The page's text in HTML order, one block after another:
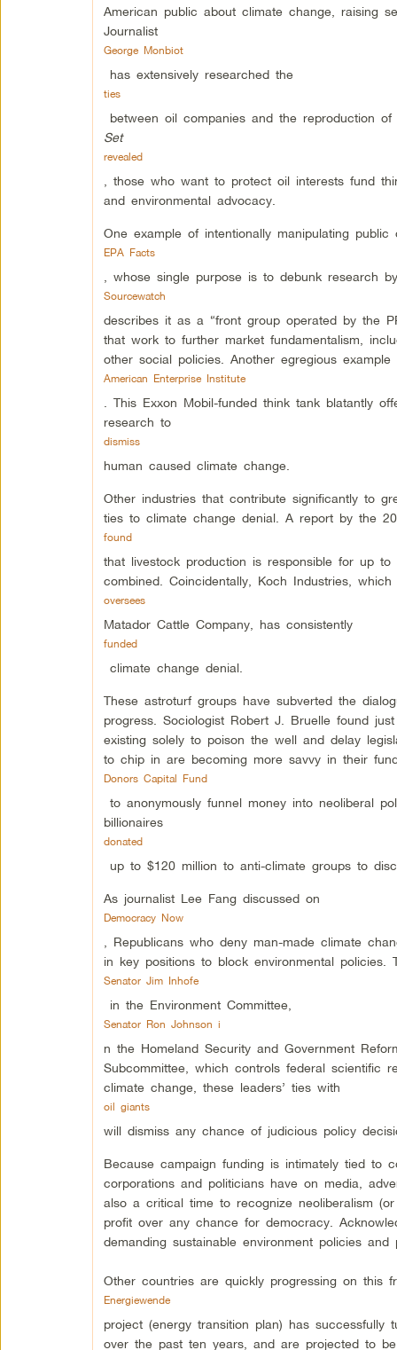
American public about climate change, raising
Journalist
George Monbiot
has extensively researched the
ties
between oil companies and the reproduction
Set
revealed
, those who want to protect oil interests fund
and environmental advocacy.
One example of intentionally manipulating
EPA Facts
, whose single purpose is to debunk research
Sourcewatch
describes it as a “front group operated by the
that work to further market fundamentalism,
other social policies. Another egregious
American Enterprise Institute
. This Exxon Mobil-funded think tank blatantly
research to
dismiss
human caused climate change.
Other industries that contribute significantly to
ties to climate change denial. A report by the
found
that livestock production is responsible for up
combined. Coincidentally, Koch Industries, which
oversees
Matador Cattle Company, has consistently
funded
climate change denial.
These astroturf groups have subverted the
progress. Sociologist Robert J. Bruelle found
existing solely to poison the well and delay
to chip in are becoming more savvy in their
Donors Capital Fund
to anonymously funnel money into neoliberal
billionaires
donated
up to $120 million to anti-climate groups to
As journalist Lee Fang discussed on
Democracy Now
, Republicans who deny man-made climate
in key positions to block environmental policies.
Senator Jim Inhofe
in the Environment Committee,
Senator Ron Johnson i
n the Homeland Security and Government
Subcommittee, which controls federal scientific
climate change, these leaders’ ties with
oil giants
will dismiss any chance of judicious policy
Because campaign funding is intimately tied to
corporations and politicians have on media,
also a critical time to recognize neoliberalism
profit over any chance for democracy.
demanding sustainable environment policies
Other countries are quickly progressing on this
Energiewende
project (energy transition plan) has
over the past ten years, and are projected to